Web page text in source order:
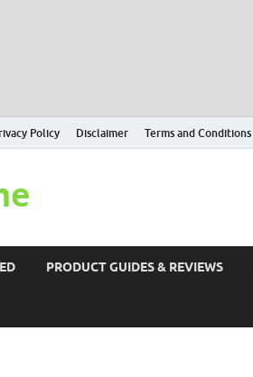
Policy Disclaimer Terms and Conditions
PRODUCT GUIDES & REVIEWS